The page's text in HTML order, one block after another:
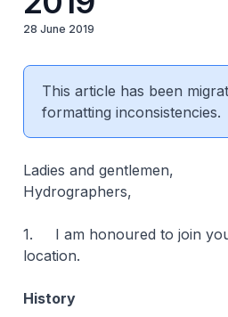
28 June 2019
This article has been
formatting inconsistencies.
Ladies and gentlemen,
Hydrographers,
1. I am honoured to join you
location.
History